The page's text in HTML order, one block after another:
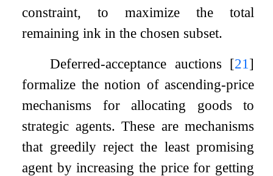
constraint, to maximize the total
remaining ink in the chosen subset.
Deferred-acceptance auctions [21 ]
formalize the notion of ascending-price
mechanisms for allocating goods to
strategic agents. These are mechanisms
that greedily reject the least promising
agent by increasing the price for getting